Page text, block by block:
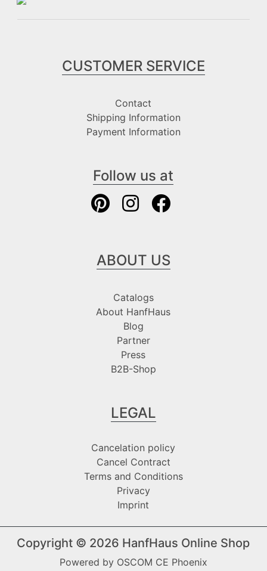
CUSTOMER SERVICE
Contact
Shipping Information
Payment Information
Follow us at
ABOUT US
Catalogs
About HanfHaus
Blog
Partner
Press
B2B-Shop
LEGAL
Cancelation policy
Cancel Contract
Terms and Conditions
Privacy
Imprint
Copyright © 2026 HanfHaus Online Shop
Powered by OSCOM CE Phoenix